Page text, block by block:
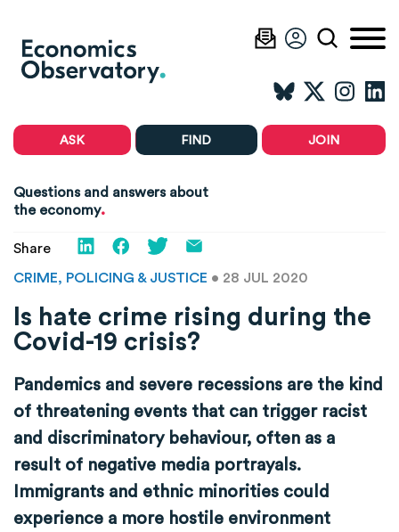
ASK FIND JOIN
Questions and answers about
the economy.
Share
CRIME, POLICING & JUSTICE • 28 JUL 2020
Is hate crime rising during the
Covid-19 crisis?
Pandemics and severe recessions are the kind
of threatening events that can trigger racist
and discriminatory behaviour, often as a
result of negative media portrayals.
Immigrants and ethnic minorities could
experience a more hostile environment